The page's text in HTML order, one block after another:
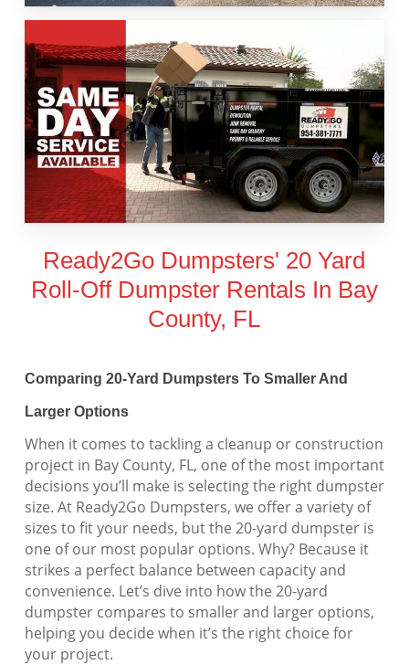
Ready2Go Dumpsters' 20 Yard
Roll-Off Dumpster Rentals In Bay
County, FL
Comparing 20-Yard Dumpsters To Smaller And
Larger Options
When it comes to tackling a cleanup or construction
project in Bay County, FL, one of the most important
decisions you’ll make is selecting the right dumpster
size. At Ready2Go Dumpsters, we offer a variety of
sizes to fit your needs, but the 20-yard dumpster is
one of our most popular options. Why? Because it
strikes a perfect balance between capacity and
convenience. Let’s dive into how the 20-yard
dumpster compares to smaller and larger options,
helping you decide when it’s the right choice for
your project.